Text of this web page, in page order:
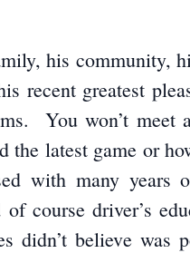
his community,
recent greatest
You won’t
the latest game or
with many years
course driver’s
didn’t believe